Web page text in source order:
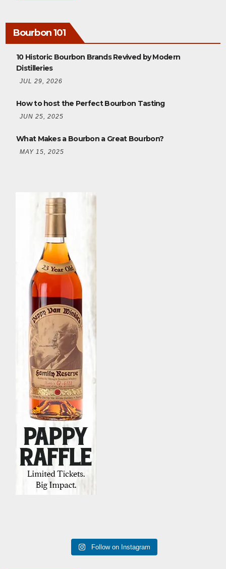
Bourbon 101
10 Historic Bourbon Brands Revived by Modern
Distilleries
JUL 29, 2026
How to host the Perfect Bourbon Tasting
JUN 25, 2025
What Makes a Bourbon a Great Bourbon?
MAY 15, 2025
Follow on Instagram